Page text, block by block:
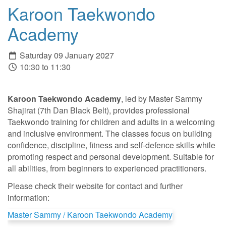
Karoon Taekwondo
Academy
Saturday 09 January 2027
10:30 to 11:30
Karoon Taekwondo Academy, led by Master Sammy
Shajirat (7th Dan Black Belt), provides professional
Taekwondo training for children and adults in a welcoming
and inclusive environment. The classes focus on building
confidence, discipline, fitness and self-defence skills while
promoting respect and personal development. Suitable for
all abilities, from beginners to experienced practitioners.
Please check their website for contact and further
information:
Master Sammy / Karoon Taekwondo Academy